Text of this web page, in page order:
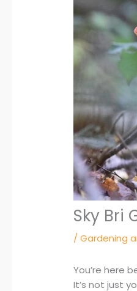
Sky Bri
/Gardening
You’re here
It’s not just